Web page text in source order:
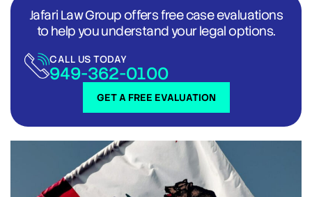
Jafari Law Group offers free case evaluations
to help you understand your legal options.
GET A FREE EVALUATION
CALL US TODAY
949-362-0100